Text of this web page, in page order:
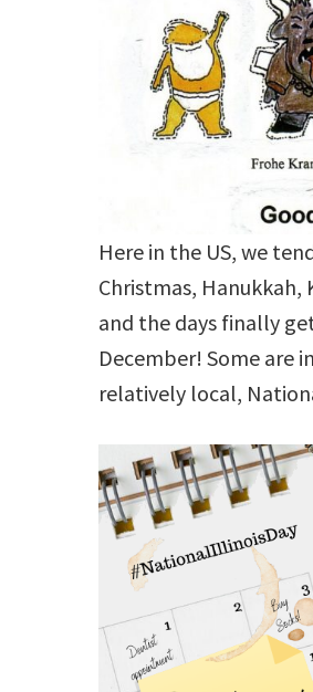
Here in the US, we
Christmas, Hanukkah,
and the days finally
December! Some are
relatively local,